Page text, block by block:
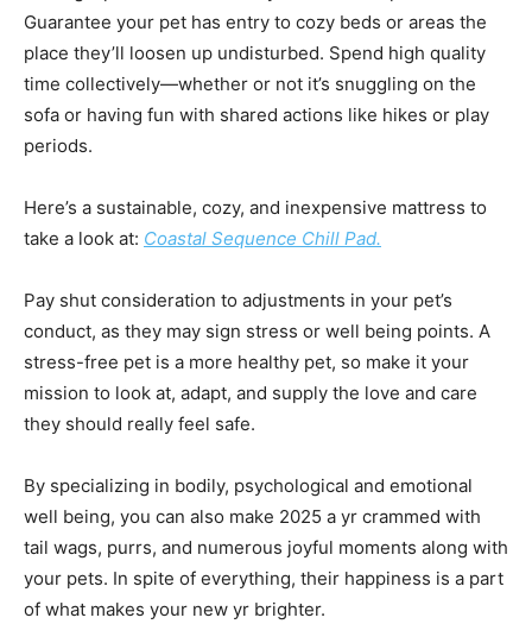
Guarantee your pet has entry to cozy beds or areas the
place they’ll loosen up undisturbed. Spend high quality
time collectively—whether or not it’s snuggling on the
sofa or having fun with shared actions like hikes or play
periods.
Here’s a sustainable, cozy, and inexpensive mattress to
take a look at: Coastal Sequence Chill Pad.
Pay shut consideration to adjustments in your pet’s
conduct, as they may sign stress or well being points. A
stress-free pet is a more healthy pet, so make it your
mission to look at, adapt, and supply the love and care
they should really feel safe.
By specializing in bodily, psychological and emotional
well being, you can also make 2025 a yr crammed with
tail wags, purrs, and numerous joyful moments along with
your pets. In spite of everything, their happiness is a part
of what makes your new yr brighter.